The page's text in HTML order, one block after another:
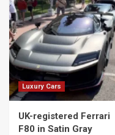
Luxury Cars
UK-registered Ferrari
F80 in Satin Gray